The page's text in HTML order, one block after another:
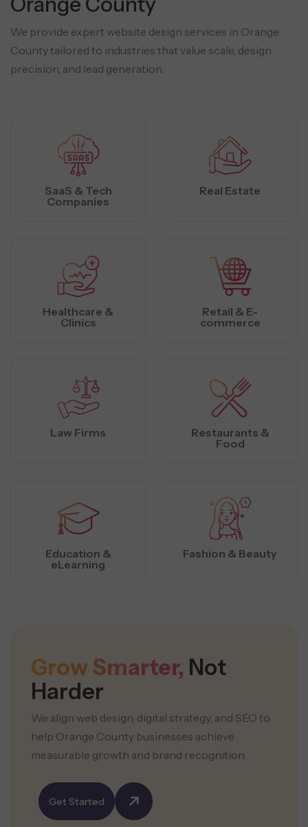
We provide expert website design services in Orange
County tailored to industries that value scale, design
precision, and lead generation.
SaaS & Tech
Companies
Real Estate
Healthcare &
Clinics
Retail & E-
commerce
Law Firms
Restaurants &
Food
Education &
eLearning
Fashion & Beauty
Grow Smarter, Not
Harder
We align web design, digital strategy, and SEO to
help Orange County businesses achieve
measurable growth and brand recognition.
Get Started